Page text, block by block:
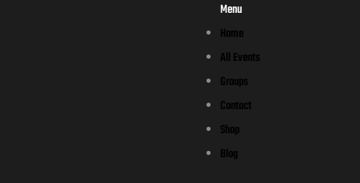
Menu
Home
All Events
Groups
Contact
Shop
Blog